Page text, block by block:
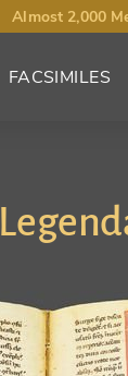
Almost 2,000
FACSIMILES